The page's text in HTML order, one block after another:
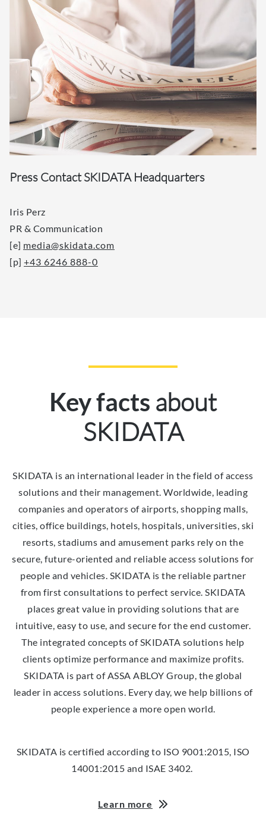
Press Contact SKIDATA Headquarters
Iris Perz
PR & Communication
[e] media@skidata.com
[p] +43 6246 888-0
Key facts about
SKIDATA
SKIDATA is an international leader in the field of access
solutions and their management. Worldwide, leading
companies and operators of airports, shopping malls,
cities, office buildings, hotels, hospitals, universities, ski
resorts, stadiums and amusement parks rely on the
secure, future-oriented and reliable access solutions for
people and vehicles. SKIDATA is the reliable partner
from first consultations to perfect service. SKIDATA
places great value in providing solutions that are
intuitive, easy to use, and secure for the end customer.
The integrated concepts of SKIDATA solutions help
clients optimize performance and maximize profits.
SKIDATA is part of ASSA ABLOY Group, the global
leader in access solutions. Every day, we help billions of
people experience a more open world.
SKIDATA is certified according to ISO 9001:2015, ISO
14001:2015 and ISAE 3402.
Learn more